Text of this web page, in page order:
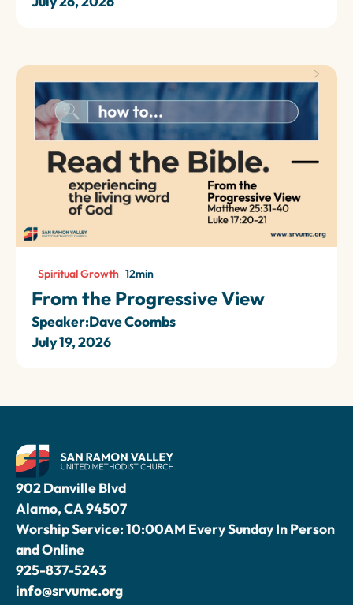
Spiritual Growth 12min
From the Progressive View
Speaker:Dave Coombs
July 19, 2026
902 Danville Blvd
Alamo, CA 94507
Worship Service: 10:00AM Every Sunday In Person
and Online
925-837-5243
info@srvumc.org